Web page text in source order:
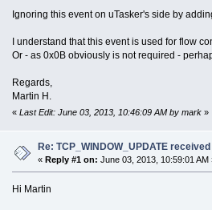
Ignoring this event on uTasker's side by
I understand that this event is used for flow
Or - as 0x0B obviously is not required -
Regards,
Martin H.
« Last Edit: June 03, 2013, 10:46:09 AM by mark»
Re: TCP_WINDOW_UPDATE
«Reply #1 on: June 03, 2013, 10:59:01 AM
Hi Martin